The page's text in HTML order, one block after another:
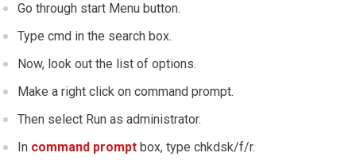
Go through start Menu button.
Type cmd in the search box.
Now, look out the list of options.
Make a right click on command prompt.
Then select Run as administrator.
In command prompt box, type chkdsk/f/r.